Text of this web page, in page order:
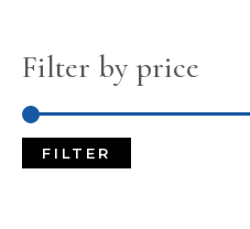
Filter by price
FILTER